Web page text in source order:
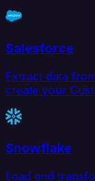
Salesforce
Extract data
create your
Snowflake
Load and